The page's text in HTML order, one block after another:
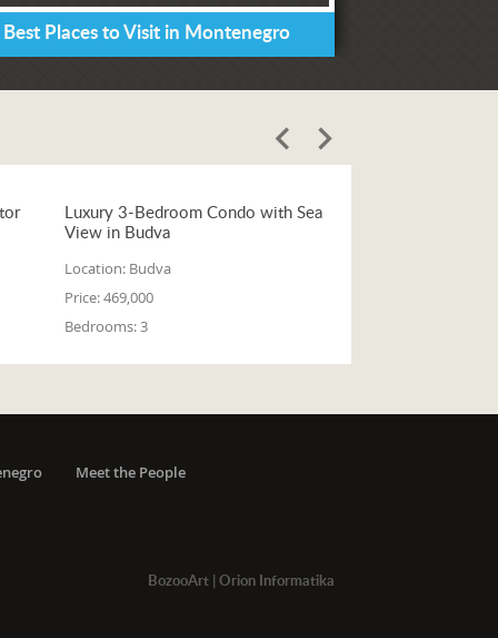
Places to Visit in Montenegro
Luxury 3-Bedroom Condo with Sea
View in Budva
Location: Budva
Price:469,000
Bedrooms:3
Meet the People
BozooArt| Orion Informatika